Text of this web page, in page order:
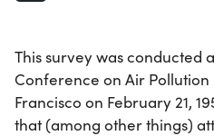
This survey was conducted
Conference on Air Pollution
Francisco on February 21,
that (among other things)